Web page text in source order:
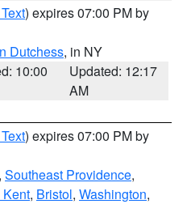
) expires 07:00 PM by
Dutchess, in NY
10:00
Updated: 12:17
AM
) expires 07:00 PM by
, Southeast Providence,
Kent, Bristol, Washington,